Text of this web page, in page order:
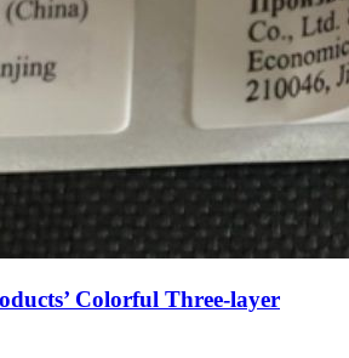
Colorful Three-layer